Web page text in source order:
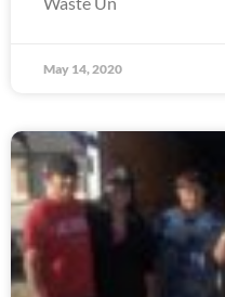
May 14, 2020